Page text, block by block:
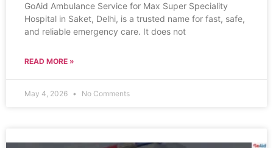
GoAid Ambulance Service for Max Super Speciality
Hospital in Saket, Delhi, is a trusted name for fast, safe,
and reliable emergency care. It does not
READ MORE »
May 4, 2026 No Comments